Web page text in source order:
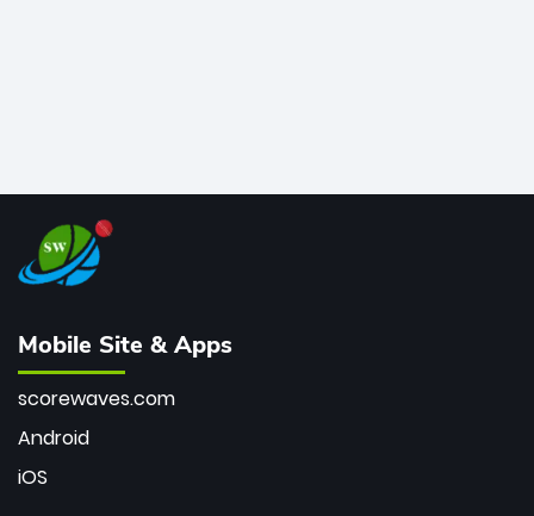
Mobile Site & Apps
scorewaves.com
Android
iOS